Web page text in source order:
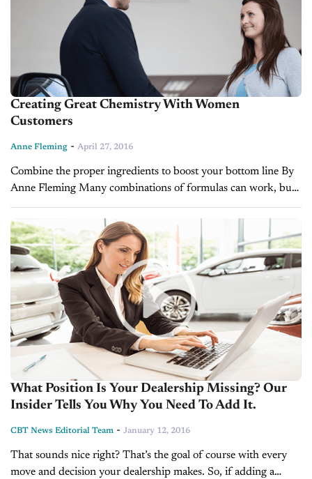
Creating Great Chemistry With Women
Customers
Anne Fleming - April 27, 2016
Combine the proper ingredients to boost your bottom line By
Anne Fleming Many combinations of formulas can work, but
finding the optimal chemistry with women customers can seem
complex. Use this handy chart from...
What Position Is Your Dealership Missing? Our
Insider Tells You Why You Need To Add It.
CBT News Editorial Team - January 12, 2016
That sounds nice right? That’s the goal of course with every
move and decision your dealership makes. So, if adding a